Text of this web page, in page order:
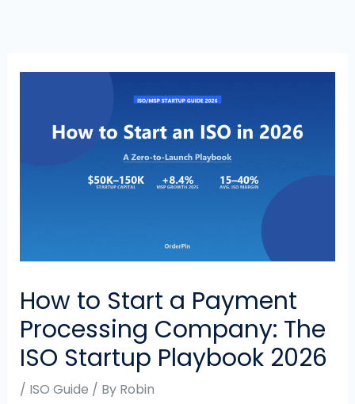
How to Start a Payment
Processing Company: The
ISO Startup Playbook 2026
/ ISO Guide / By Robin